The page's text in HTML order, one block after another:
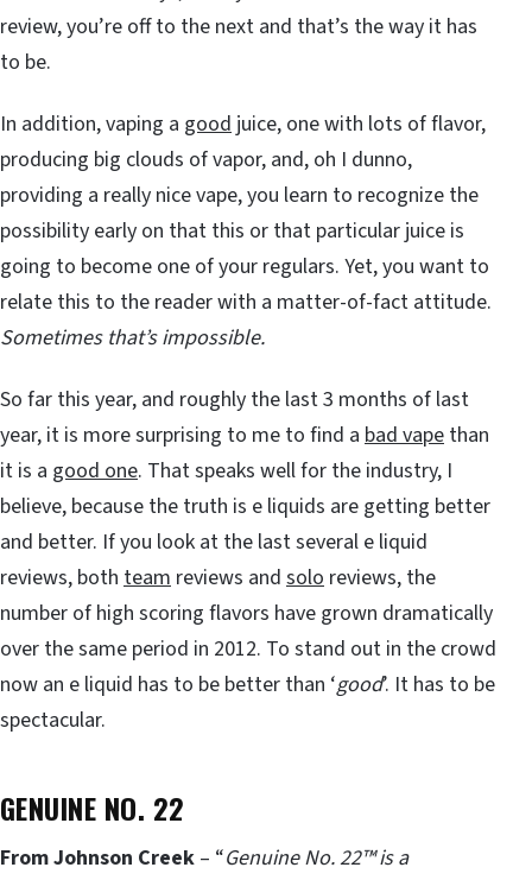
review, you’re off to the next and that’s the way it has
to be.
In addition, vaping a good juice, one with lots of flavor,
producing big clouds of vapor, and, oh I dunno,
providing a really nice vape, you learn to recognize the
possibility early on that this or that particular juice is
going to become one of your regulars. Yet, you want to
relate this to the reader with a matter-of-fact attitude.
Sometimes that’s impossible.
So far this year, and roughly the last 3 months of last
year, it is more surprising to me to find a bad vape than
it is a good one. That speaks well for the industry, I
believe, because the truth is e liquids are getting better
and better. If you look at the last several e liquid
reviews, both team reviews and solo reviews, the
number of high scoring flavors have grown dramatically
over the same period in 2012. To stand out in the crowd
now an e liquid has to be better than ‘good’. It has to be
spectacular.
GENUINE NO. 22
From Johnson Creek – “Genuine No. 22™ is a